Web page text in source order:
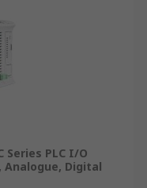
Series PLC I/O
Digital